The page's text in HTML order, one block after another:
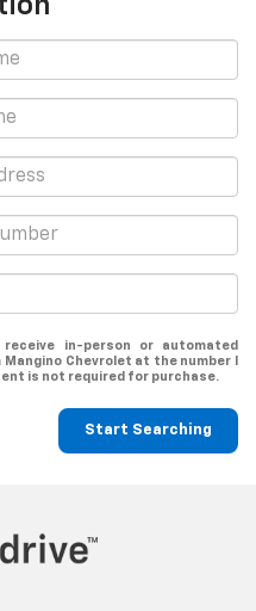
in-person or automated
Chevrolet at the number I
is not required for purchase.
Start Searching